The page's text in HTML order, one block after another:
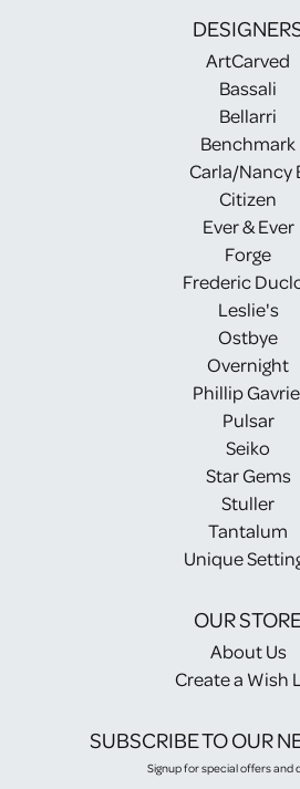
ArtCarved
Bassali
Bellarri
Benchmark
Carla/Nancy
Citizen
Ever & Ever
Forge
Frederic
Leslie's
Ostbye
Overnight
Phillip
Pulsar
Seiko
Star Gems
Stuller
Tantalum
Unique
OUR
About Us
Create a Wish
SUBSCRIBE TO OUR
Signup for special offers and